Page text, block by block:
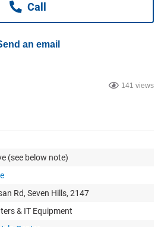
Call
an email
141 views
(see below note)
Rd, Seven Hills, 2147
& IT Equipment